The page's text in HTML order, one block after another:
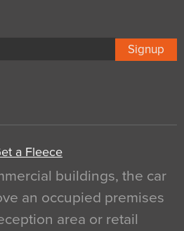
Signup
a Fleece
buildings, the car
an occupied premises
area or retail